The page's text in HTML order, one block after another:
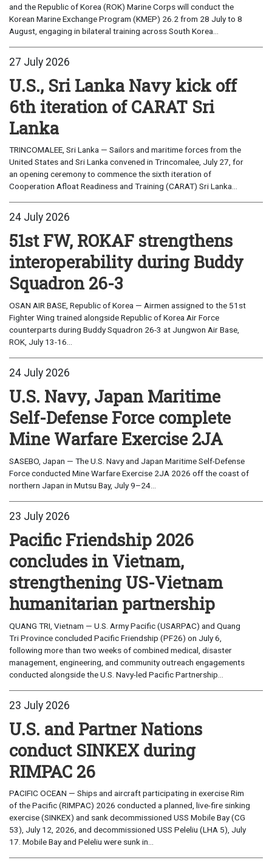
and the Republic of Korea (ROK) Marine Corps will conduct the
Korean Marine Exchange Program (KMEP) 26.2 from 28 July to 8
August, engaging in bilateral training across South Korea...
27 July 2026
U.S., Sri Lanka Navy kick off
6th iteration of CARAT Sri
Lanka
TRINCOMALEE, Sri Lanka — Sailors and maritime forces from the
United States and Sri Lanka convened in Trincomalee, July 27, for
an opening ceremony to commence the sixth iteration of
Cooperation Afloat Readiness and Training (CARAT) Sri Lanka...
24 July 2026
51st FW, ROKAF strengthens
interoperability during Buddy
Squadron 26-3
OSAN AIR BASE, Republic of Korea — Airmen assigned to the 51st
Fighter Wing trained alongside Republic of Korea Air Force
counterparts during Buddy Squadron 26-3 at Jungwon Air Base,
ROK, July 13-16...
24 July 2026
U.S. Navy, Japan Maritime
Self-Defense Force complete
Mine Warfare Exercise 2JA
SASEBO, Japan — The U.S. Navy and Japan Maritime Self-Defense
Force conducted Mine Warfare Exercise 2JA 2026 off the coast of
northern Japan in Mutsu Bay, July 9–24...
23 July 2026
Pacific Friendship 2026
concludes in Vietnam,
strengthening US-Vietnam
humanitarian partnership
QUANG TRI, Vietnam — U.S. Army Pacific (USARPAC) and Quang
Tri Province concluded Pacific Friendship (PF26) on July 6,
following more than two weeks of combined medical, disaster
management, engineering, and community outreach engagements
conducted alongside the U.S. Navy-led Pacific Partnership...
23 July 2026
U.S. and Partner Nations
conduct SINKEX during
RIMPAC 26
PACIFIC OCEAN — Ships and aircraft participating in exercise Rim
of the Pacific (RIMPAC) 2026 conducted a planned, live-fire sinking
exercise (SINKEX) and sank decommissioned USS Mobile Bay (CG
53), July 12, 2026, and decommissioned USS Peleliu (LHA 5), July
17. Mobile Bay and Peleliu were sunk in...